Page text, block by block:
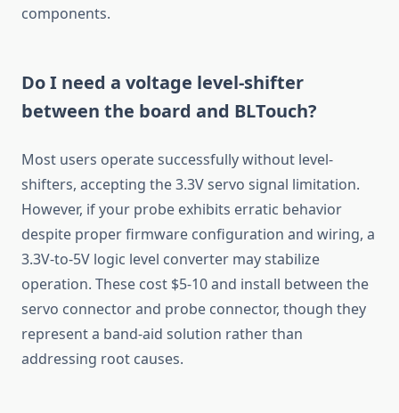
components.
Do I need a voltage level-shifter
between the board and BLTouch?
Most users operate successfully without level-
shifters, accepting the 3.3V servo signal limitation.
However, if your probe exhibits erratic behavior
despite proper firmware configuration and wiring, a
3.3V-to-5V logic level converter may stabilize
operation. These cost $5-10 and install between the
servo connector and probe connector, though they
represent a band-aid solution rather than
addressing root causes.